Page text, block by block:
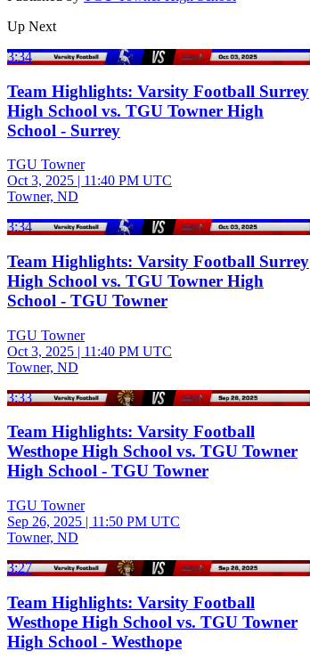
Up Next
3:34
Team Highlights: Varsity Football Surrey
High School vs. TGU Towner High
School - Surrey
TGU Towner
Oct 3, 2025 | 11:40 PM UTC
Towner, ND
3:34
Team Highlights: Varsity Football Surrey
High School vs. TGU Towner High
School - TGU Towner
TGU Towner
Oct 3, 2025 | 11:40 PM UTC
Towner, ND
3:33
Team Highlights: Varsity Football
Westhope High School vs. TGU Towner
High School - TGU Towner
TGU Towner
Sep 26, 2025 | 11:50 PM UTC
Towner, ND
3:27
Team Highlights: Varsity Football
Westhope High School vs. TGU Towner
High School - Westhope